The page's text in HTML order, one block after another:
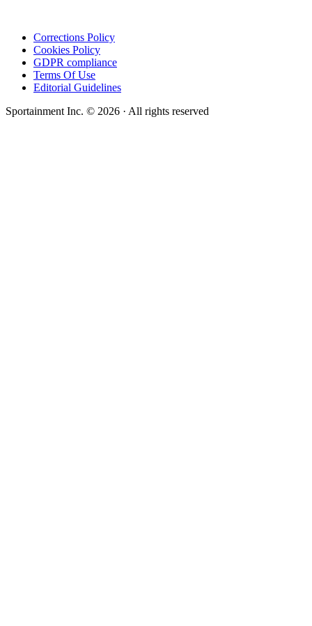
Corrections Policy
Cookies Policy
GDPR compliance
Terms Of Use
Editorial Guidelines
Sportainment Inc. © 2026 · All rights reserved